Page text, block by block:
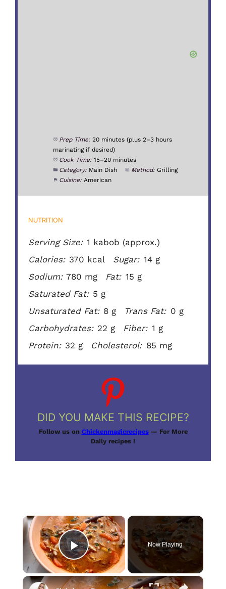
Prep Time: 20 minutes (plus 2–3 hours
marinating if desired)
Cook Time: 15–20 minutes
Category: Main Dish Method: Grilling
Cuisine: American
NUTRITION
Serving Size: 1 kabob (approx.)
Calories: 370 kcal Sugar: 14 g
Sodium: 780 mg Fat: 15 g
Saturated Fat: 5 g
Unsaturated Fat: 8 g Trans Fat: 0 g
Carbohydrates: 22 g Fiber: 1 g
Protein: 32 g Cholesterol: 85 mg
DID YOU MAKE THIS RECIPE?
Follow us on Chickenmagicrecipes— For More
Daily recipes !
×
Play Video
Now Playing
×